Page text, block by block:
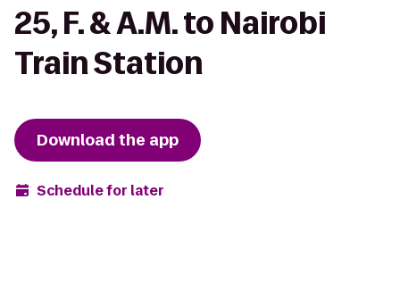
25, F. & A.M. to Nairobi
Train Station
Download the app
Schedule for later